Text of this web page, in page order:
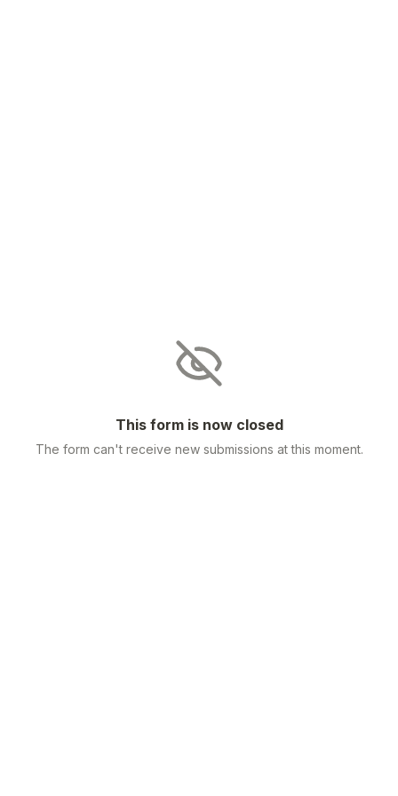
This form is now closed
The form can't receive new submissions at this moment.